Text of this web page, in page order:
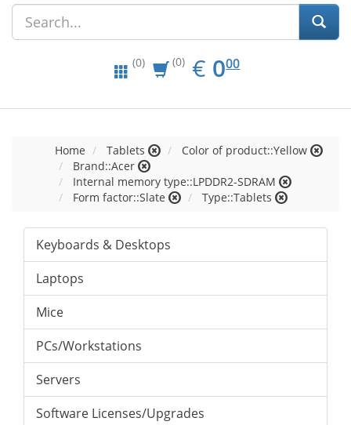
(0) (0) € EUR
0.00
000
Home Tablets
Color of product::Yellow
Brand::Acer
Internal memory type::LPDDR2-SDRAM
Form factor::Slate
Type::Tablets
Keyboards & Desktops
Laptops
Mice
PCs/Workstations
Servers
Software Licenses/Upgrades